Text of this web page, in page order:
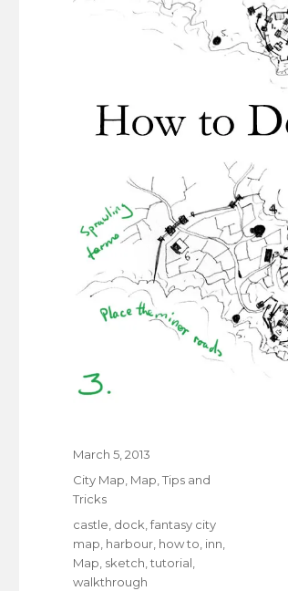
Posted
on
March 5, 2013
Categories
City Map Map ,Tips and
Tricks
Tags
castle dock ,fantasy city
map harbour how to inn
Map sketch ,tutorial
walkthrough